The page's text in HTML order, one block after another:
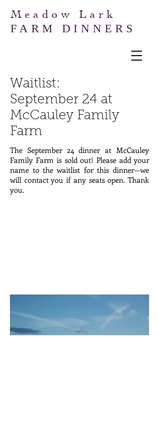
Meadow Lark
FARM DINNERS
Waitlist:
September 24 at
McCauley Family
Farm
The September 24 dinner at McCauley
Family Farm is sold out! Please add your
name to the waitlist for this dinner—we
will contact you if any seats open. Thank
you.